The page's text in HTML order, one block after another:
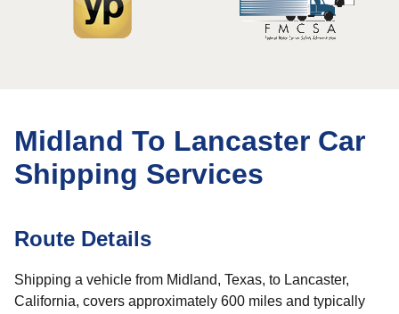
Midland To Lancaster Car
Shipping Services
Route Details
Shipping a vehicle from Midland, Texas, to Lancaster,
California, covers approximately 600 miles and typically